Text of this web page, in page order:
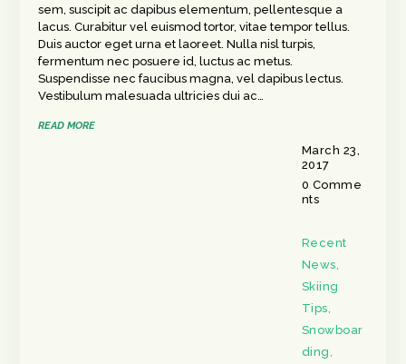
sem, suscipit ac dapibus elementum, pellentesque a
lacus. Curabitur vel euismod tortor, vitae tempor tellus.
Duis auctor eget urna et laoreet. Nulla nisl turpis,
fermentum nec posuere id, luctus ac metus.
Suspendisse nec faucibus magna, vel dapibus lectus.
Vestibulum malesuada ultricies dui ac…
READ MORE
March 23,
2017
0 Comme
nts
Recent
News
Skiing
Tips
Snowboar
ding